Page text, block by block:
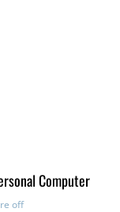
Computer
off